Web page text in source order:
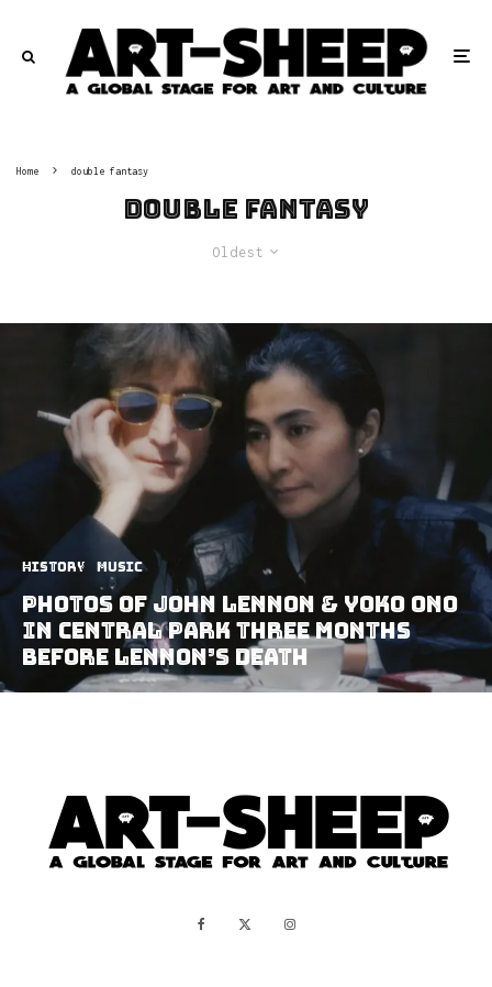
Home double fantasy
double fantasy
Oldest
History Music
Photos of John Lennon & Yoko Ono
in Central Park Three Months
Before Lennon’s Death